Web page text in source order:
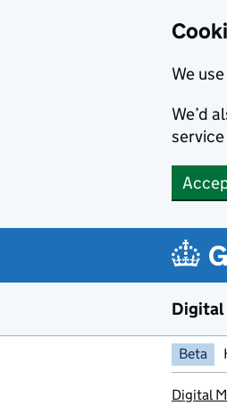
We
We’d
Digital
Beta
Digital